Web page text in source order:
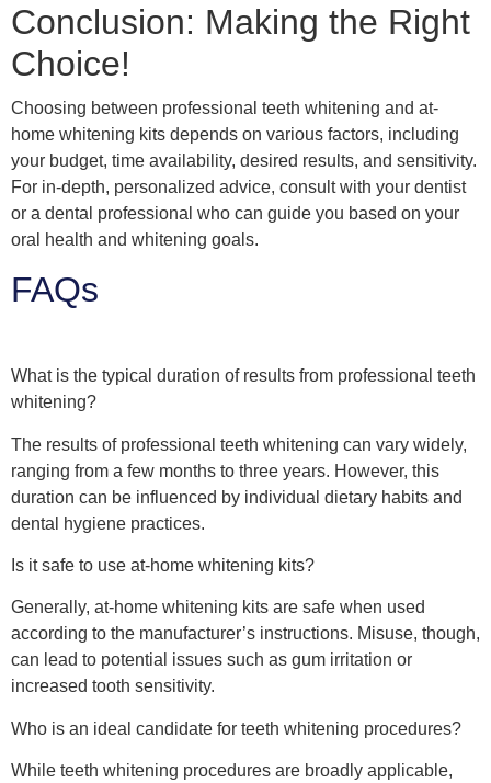
Conclusion: Making the Right
Choice!
Choosing between professional teeth whitening and at-
home whitening kits depends on various factors, including
your budget, time availability, desired results, and sensitivity.
For in-depth, personalized advice, consult with your dentist
or a dental professional who can guide you based on your
oral health and whitening goals.
FAQs
What is the typical duration of results from professional teeth
whitening?
The results of professional teeth whitening can vary widely,
ranging from a few months to three years. However, this
duration can be influenced by individual dietary habits and
dental hygiene practices.
Is it safe to use at-home whitening kits?
Generally, at-home whitening kits are safe when used
according to the manufacturer’s instructions. Misuse, though,
can lead to potential issues such as gum irritation or
increased tooth sensitivity.
Who is an ideal candidate for teeth whitening procedures?
While teeth whitening procedures are broadly applicable,